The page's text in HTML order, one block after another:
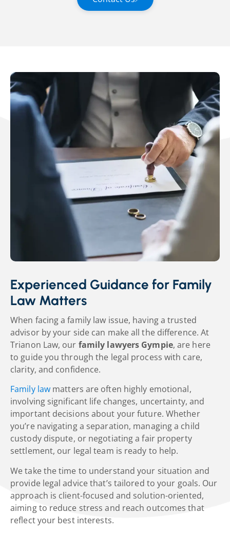
Experienced Guidance for Family
Law Matters
When facing a family law issue, having a trusted
advisor by your side can make all the difference. At
Trianon Law, our family lawyers Gympie, are here
to guide you through the legal process with care,
clarity, and confidence.
Family law matters are often highly emotional,
involving significant life changes, uncertainty, and
important decisions about your future. Whether
you’re navigating a separation, managing a child
custody dispute, or negotiating a fair property
settlement, our legal team is ready to help.
We take the time to understand your situation and
provide legal advice that’s tailored to your goals. Our
approach is client-focused and solution-oriented,
aiming to reduce stress and reach outcomes that
reflect your best interests.